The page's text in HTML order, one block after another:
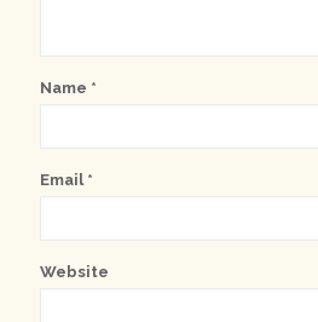
Name *
Email *
Website